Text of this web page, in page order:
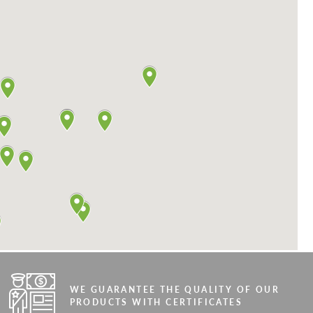
WE GUARANTEE THE QUALITY OF OUR
PRODUCTS WITH CERTIFICATES